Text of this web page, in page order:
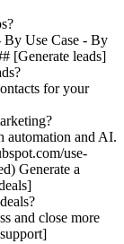
Use Case - By
[Generate leads]
for your
automation and AI.
use-
Generate a
and close more